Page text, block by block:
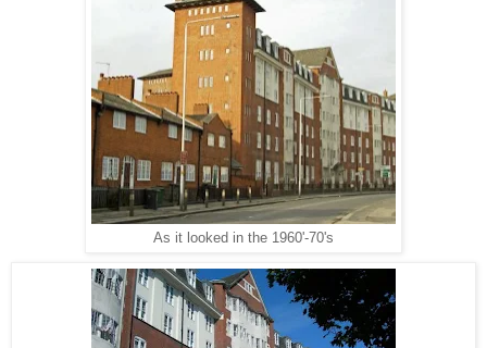
As it looked in the 1960'-70's